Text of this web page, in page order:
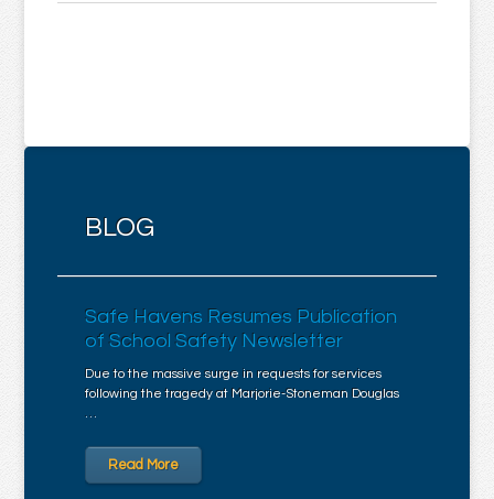
BLOG
Safe Havens Resumes Publication
of School Safety Newsletter
Due to the massive surge in requests for services
following the tragedy at Marjorie-Stoneman Douglas
…
Read More